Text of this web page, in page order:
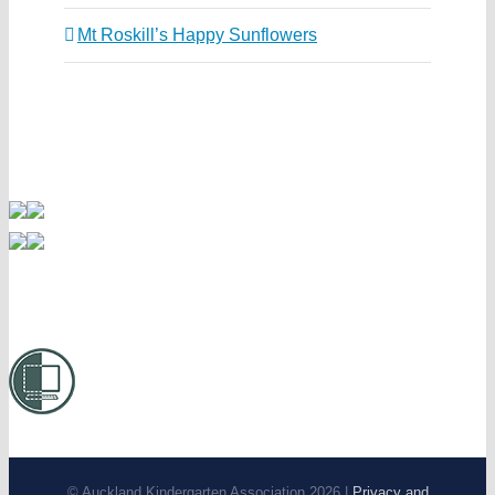
Mt Roskill’s Happy Sunflowers